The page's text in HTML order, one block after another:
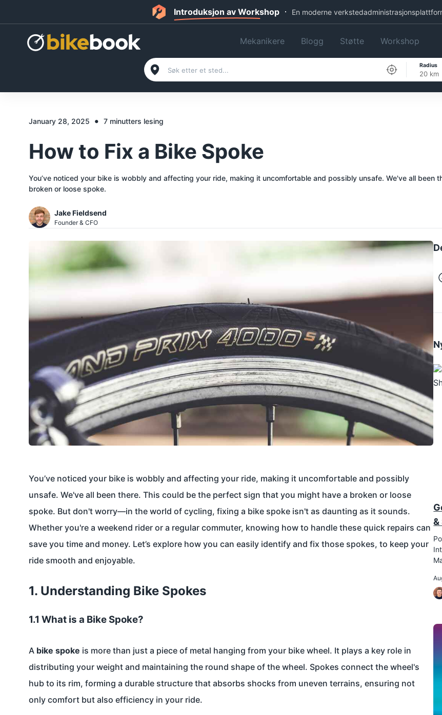
Introduksjon av Workshop En moderne
Mekanikere Blogg Støtte Workshop
Radius
20 km
January 28, 2025 • 7 minutters lesing
How to Fix a Bike Spoke
You’ve noticed your bike is wobbly and affecting your ride, making it uncomfortable and possibly unsafe. We've all been
broken or loose spoke.
Jake Fieldsend
Founder & CFO
You’ve noticed your bike is wobbly and affecting your ride, making it uncomfortable and possibly
unsafe. We've all been there. This could be the perfect sign that you might have a broken or loose
spoke. But don't worry—in the world of cycling, fixing a bike spoke isn't as daunting as it sounds.
Whether you're a weekend rider or a regular commuter, knowing how to handle these quick repairs can
save you time and money. Let’s explore how you can easily identify and fix those spokes, to keep your
ride smooth and enjoyable.
1. Understanding Bike Spokes
1.1 What is a Bike Spoke?
A bike spoke is more than just a piece of metal hanging from your bike wheel. It plays a key role in
distributing your weight and maintaining the round shape of the wheel. Spokes connect the wheel's
hub to its rim, forming a durable structure that absorbs shocks from uneven terrains, ensuring not
only comfort but also efficiency in your ride.
&